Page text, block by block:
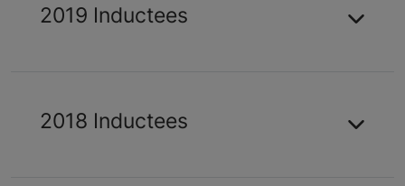
2019 Inductees
2018 Inductees